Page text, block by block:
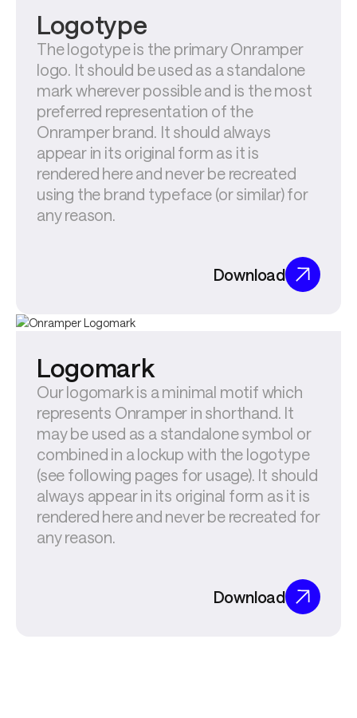
Logotype
The logotype is the primary Onramper
logo. It should be used as a standalone
mark wherever possible and is the most
preferred representation of the
Onramper brand. It should always
appear in its original form as it is
rendered here and never be recreated
using the brand typeface (or similar) for
any reason.
Download
Logomark
Our logomark is a minimal motif which
represents Onramper in shorthand. It
may be used as a standalone symbol or
combined in a lockup with the logotype
(see following pages for usage). It should
always appear in its original form as it is
rendered here and never be recreated for
any reason.
Download